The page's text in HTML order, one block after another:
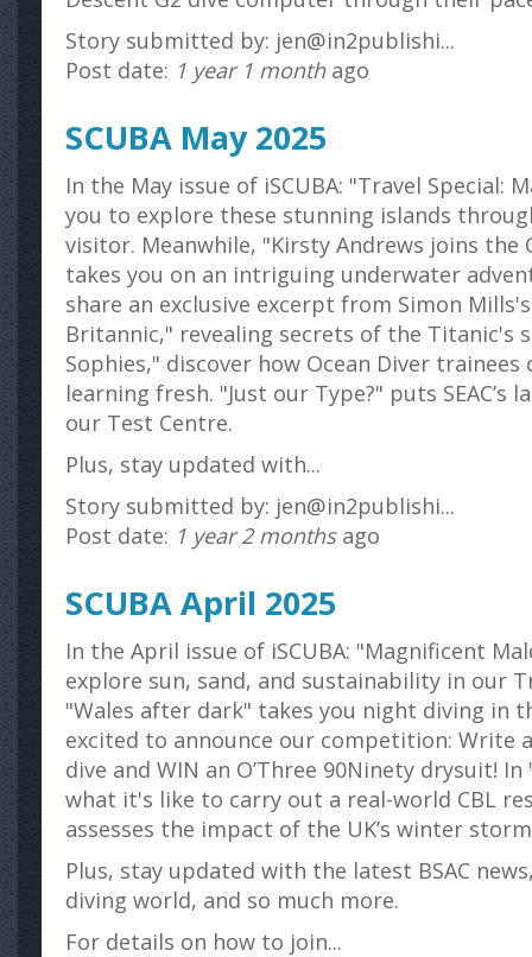
Story submitted by: jen@in2publishi...
Post date: 1 year 1 monthago
SCUBA May 2025
In the May issue of iSCUBA: "Travel Special:
you to explore these stunning islands
visitor. Meanwhile, "Kirsty Andrews joins the
takes you on an intriguing underwater
share an exclusive excerpt from Simon
Britannic," revealing secrets of the Titanic's
Sophies," discover how Ocean Diver
learning fresh. "Just our Type?" puts SEAC’s
our Test Centre.
Plus, stay updated with...
Story submitted by: jen@in2publishi...
Post date: 1 year 2 monthsago
SCUBA April 2025
In the April issue of iSCUBA: "Magnificent
explore sun, sand, and sustainability in our
"Wales after dark" takes you night diving in
excited to announce our competition: Write
dive and WIN an O’Three 90Ninety drysuit!
what it's like to carry out a real-world CBL
assesses the impact of the UK’s winter
Plus, stay updated with the latest BSAC
diving world, and so much more.
For details on how to join...